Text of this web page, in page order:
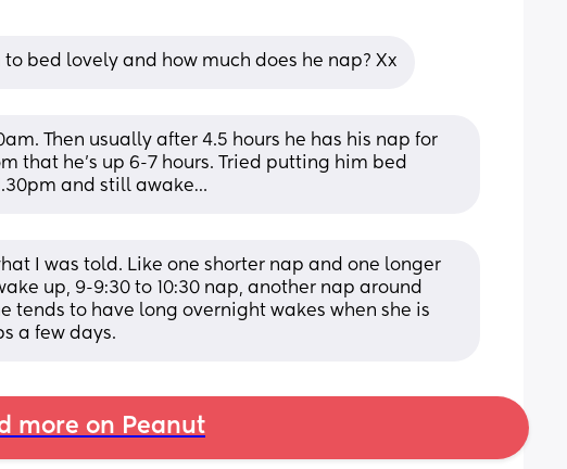
bed lovely and how much does he nap? Xx
Then usually after 4.5 hours he has his nap for
that he’s up 6-7 hours. Tried putting him bed
and still awake…
I was told. Like one shorter nap and one longer
up, 9-9:30 to 10:30 nap, another nap around
tends to have long overnight wakes when she is
a few days.
more on Peanut